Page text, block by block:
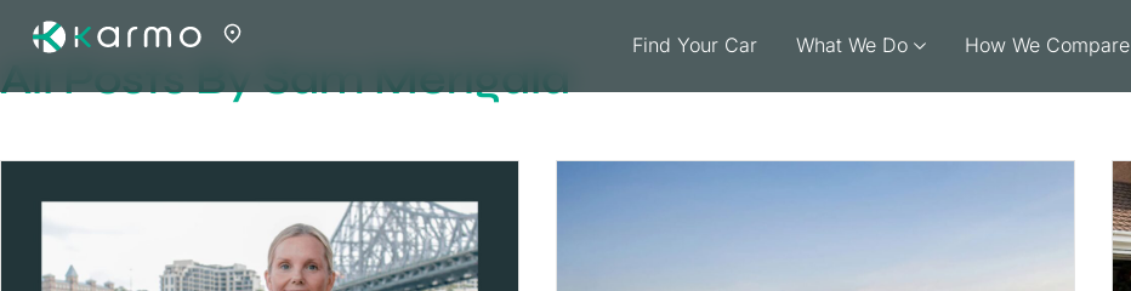
Find Your Car What We Do How We Compare
All Posts By Sam Merigala